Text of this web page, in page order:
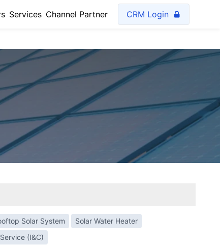
Services Channel Partner CRM Login
Solar System
Solar Water Heater
(I&C)